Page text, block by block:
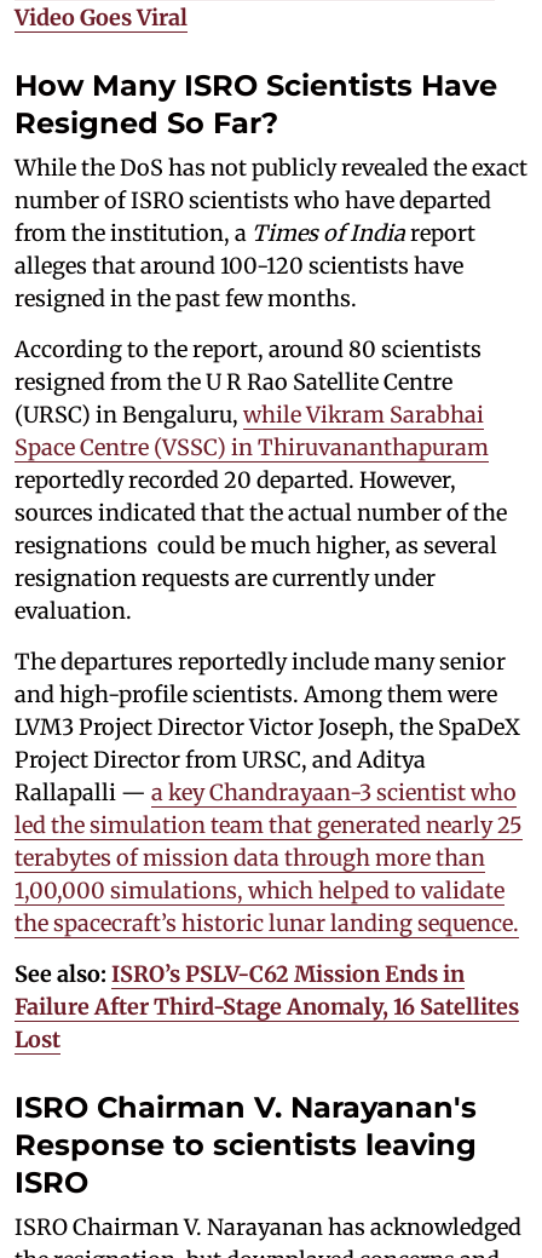
Video Goes Viral
How Many ISRO Scientists Have
Resigned So Far?
While the DoS has not publicly revealed the exact
number of ISRO scientists who have departed
from the institution, a Times of Indiareport
alleges that around 100-120 scientists have
resigned in the past few months.
According to the report, around 80 scientists
resigned from the U R Rao Satellite Centre
(URSC) in Bengaluru, while Vikram Sarabhai
Space Centre (VSSC) in Thiruvananthapuram
reportedly recorded 20 departed. However,
sources indicated that the actual number of the
resignations could be much higher, as several
resignation requests are currently under
evaluation.
The departures reportedly include many senior
and high-profile scientists. Among them were
LVM3 Project Director Victor Joseph, the SpaDeX
Project Director from URSC, and Aditya
Rallapalli — a key Chandrayaan-3 scientist who
led the simulation team that generated nearly 25
terabytes of mission data through more than
1,00,000 simulations, which helped to validate
the spacecraft’s historic lunar landing sequence.
See also: ISRO’s PSLV-C62 Mission Ends in
Failure After Third-Stage Anomaly, 16 Satellites
Lost
ISRO Chairman V. Narayanan's
Response to scientists leaving
ISRO
ISRO Chairman V. Narayanan has acknowledged